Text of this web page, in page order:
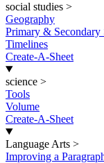
social studies >
Geography
Primary & Secondary
Timelines
Create-A-Sheet
science >
Tools
Volume
Create-A-Sheet
Language Arts >
Improving a